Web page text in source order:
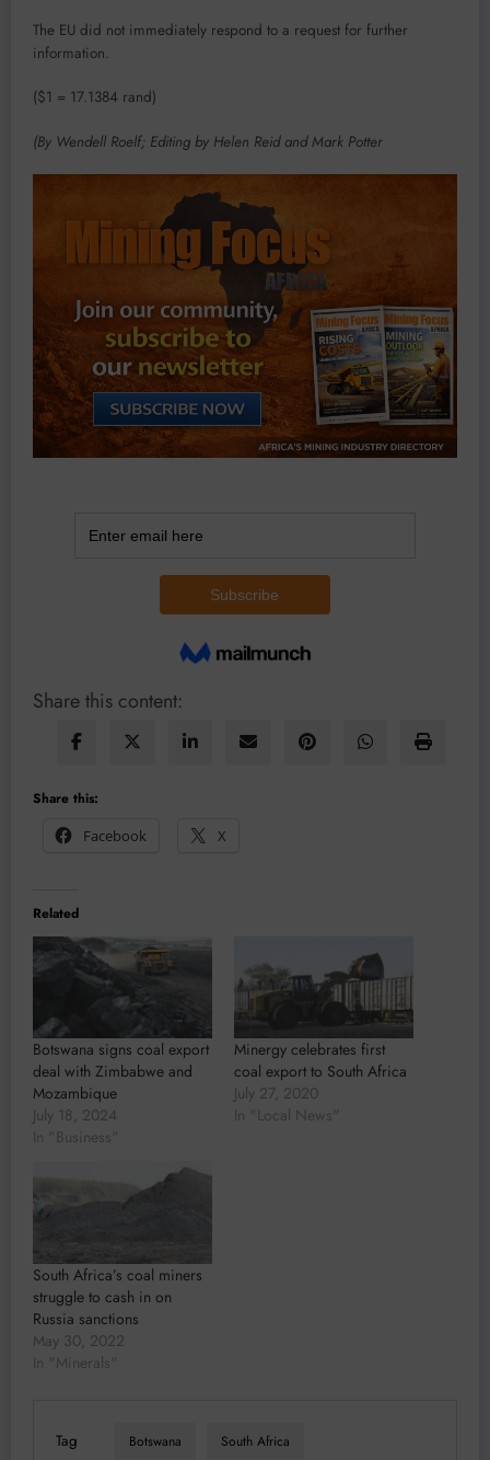
The EU did not immediately respond to a request for further
information.
($1 = 17.1384 rand)
(By Wendell Roelf; Editing by Helen Reid and Mark Potter
Share this content:
Share this:
Facebook
X
Related
Botswana signs coal export
deal with Zimbabwe and
Mozambique
July 18, 2024
In "Business"
Minergy celebrates first
coal export to South Africa
July 27, 2020
In "Local News"
South Africa’s coal miners
struggle to cash in on
Russia sanctions
May 30, 2022
In "Minerals"
Tag Botswana South Africa